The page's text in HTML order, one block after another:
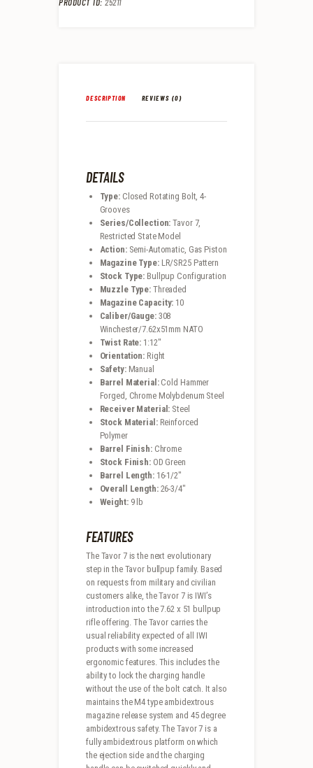
DESCRIPTION REVIEWS (0)
DETAILS
Type: Closed Rotating Bolt, 4-
Grooves
Series/Collection:Tavor 7,
Restricted State Model
Action: Semi-Automatic, Gas Piston
Magazine Type: LR/SR25 Pattern
Stock Type: Bullpup Configuration
Muzzle Type: Threaded
Magazine Capacity: 10
Caliber/Gauge: 308
Winchester/7.62x51mm NATO
Twist Rate: 1:12″
Orientation: Right
Safety: Manual
Barrel Material: Cold Hammer
Forged, Chrome Molybdenum Steel
Receiver Material: Steel
Stock Material: Reinforced
Polymer
Barrel Finish: Chrome
Stock Finish: OD Green
Barrel Length: 16-1/2″
Overall Length: 26-3/4″
Weight: 9 lb
FEATURES
The Tavor 7 is the next evolutionary
step in the Tavor bullpup family. Based
on requests from military and civilian
customers alike, the Tavor 7 is IWI’s
introduction into the 7.62 x 51 bullpup
rifle offering. The Tavor carries the
usual reliability expected of all IWI
products with some increased
ergonomic features. This includes the
ability to lock the charging handle
without the use of the bolt catch. It also
maintains the M4 type ambidextrous
magazine release system and 45 degree
ambidextrous safety. The Tavor 7 is a
fully ambidextrous platform on which
the ejection side and the charging